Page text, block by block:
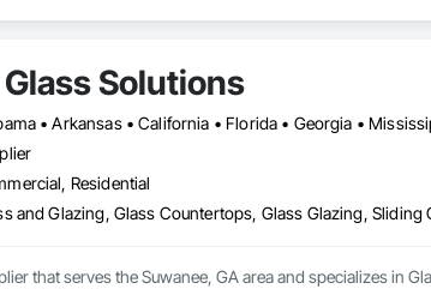
Glass Solutions
Residential
and Glazing, Glass Countertops, Glass Glazing,
that serves the Suwanee, GA area and specializes in